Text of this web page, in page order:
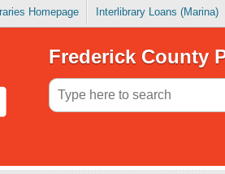
Homepage Interlibrary Loans (Marina)
Frederick County